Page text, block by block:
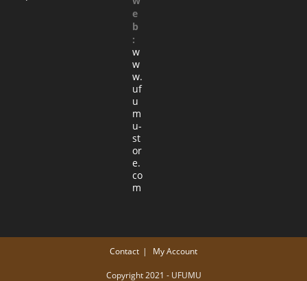
e
b
:
w
w
w.
uf
u
m
u-
st
or
e.
co
m
Contact My Account
Copyright 2021 - UFUMU